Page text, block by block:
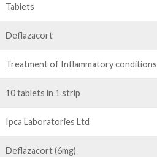
Tablets
Deflazacort
Treatment of Inflammatory conditions
10 tablets in 1 strip
Ipca Laboratories Ltd
Deflazacort (6mg)